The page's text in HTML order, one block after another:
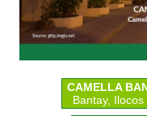
CAMELLA
Bantay, Ilocos